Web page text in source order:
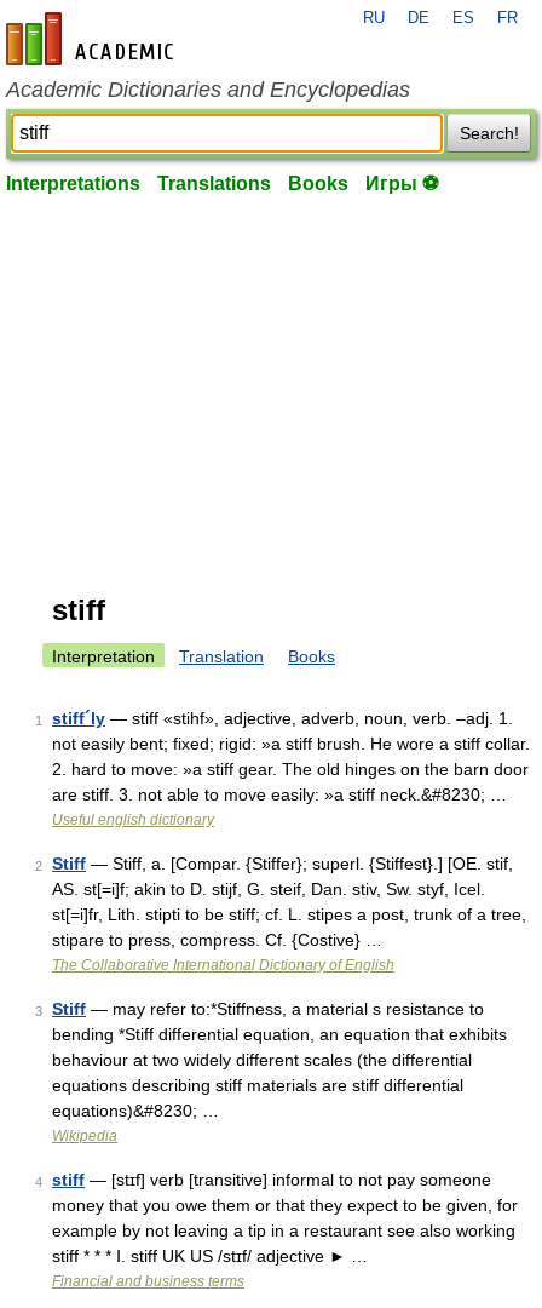
en-academic.com
RU DE ES FR
Academic Dictionaries and Encyclopedias
Search!
Interpretations Translations Books Игры ⚽
stiff
Interpretation Translation Books
1 stiff´ly — stiff «stihf», adjective, adverb, noun, verb. –adj. 1.
not easily bent; fixed; rigid: »a stiff brush. He wore a stiff collar.
2. hard to move: »a stiff gear. The old hinges on the barn door
are stiff. 3. not able to move easily: »a stiff neck.&#8230; …
Useful english dictionary
2 Stiff — Stiff, a. [Compar. {Stiffer}; superl. {Stiffest}.] [OE. stif,
AS. st[=i]f; akin to D. stijf, G. steif, Dan. stiv, Sw. styf, Icel.
st[=i]fr, Lith. stipti to be stiff; cf. L. stipes a post, trunk of a tree,
stipare to press, compress. Cf. {Costive} …
The Collaborative International Dictionary of English
3 Stiff — may refer to:*Stiffness, a material s resistance to
bending *Stiff differential equation, an equation that exhibits
behaviour at two widely different scales (the differential
equations describing stiff materials are stiff differential
equations)&#8230; …
Wikipedia
4 stiff — [stɪf] verb [transitive] informal to not pay someone
money that you owe them or that they expect to be given, for
example by not leaving a tip in a restaurant see also working
stiff * * * Ⅰ. stiff UK US /stɪf/ adjective ► …
Financial and business terms